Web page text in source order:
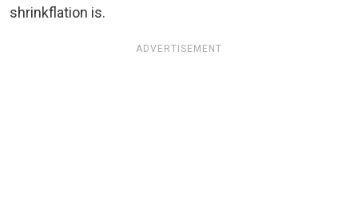
shrinkflation is.
ADVERTISEMENT